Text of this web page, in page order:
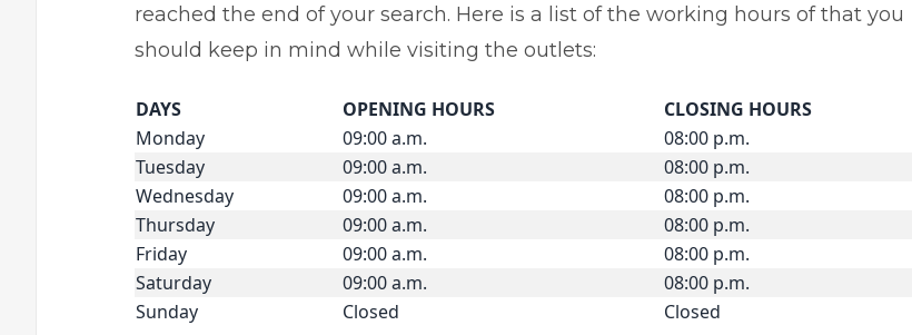
reached the end of your search. Here is a list of the working hours of that you
should keep in mind while visiting the outlets:
DAYS OPENING HOURS
CLOSING HOURS
Monday
09:00 a.m.
08:00 p.m.
Tuesday
09:00 a.m.
08:00 p.m.
Wednesday
09:00 a.m.
08:00 p.m.
Thursday
09:00 a.m.
08:00 p.m.
Friday
09:00 a.m.
08:00 p.m.
Saturday
09:00 a.m.
08:00 p.m.
Sunday
Closed Closed